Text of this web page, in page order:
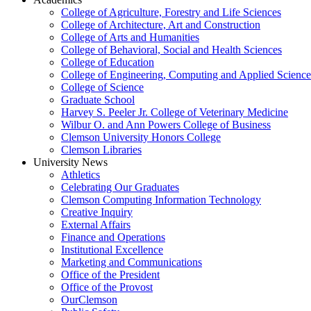
College of Agriculture, Forestry and Life Sciences
College of Architecture, Art and Construction
College of Arts and Humanities
College of Behavioral, Social and Health Sciences
College of Education
College of Engineering, Computing and Applied
College of Science
Graduate School
Harvey S. Peeler Jr. College of Veterinary Medicine
Wilbur O. and Ann Powers College of Business
Clemson University Honors College
Clemson Libraries
University News
Athletics
Celebrating Our Graduates
Clemson Computing Information Technology
Creative Inquiry
External Affairs
Finance and Operations
Institutional Excellence
Marketing and Communications
Office of the President
Office of the Provost
OurClemson